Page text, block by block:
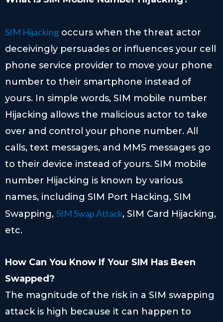
SIM Hijacking occurs when the threat actor
deceivingly persuades or influences your cell
phone service provider to move your phone
number to their smartphone instead of
yours. In simple words, SIM mobile number
Hijacking allows the malicious actor to take
over and control your phone number. All
calls, text messages, and MMS messages go
to their device instead of yours. SIM mobile
number Hijacking is known by various
names, including SIM Port Hacking, SIM
Swapping, SIM Swap Attack, SIM Card Hijacking,
etc.
How Can You Know If Your SIM Has Been
Swapped?
The magnitude of the risk in a SIM swapping
attack is high because it can happen to